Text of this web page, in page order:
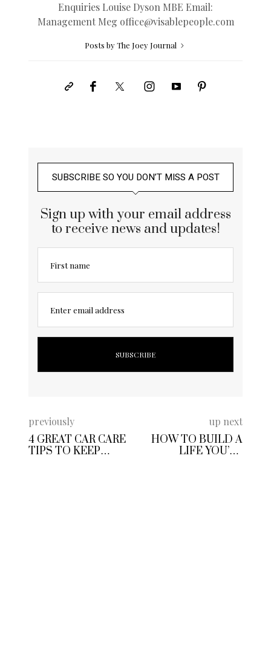
Enquiries Louise Dyson MBE Email:
Management Meg office@visablepeople.com
Posts by The Joey Journal
SUBSCRIBE SO YOU DON’T MISS A POST
Sign up with your email address
to receive news and updates!
First name
Enter email address
previously
4 GREAT CAR CARE
TIPS TO KEEP
up next
HOW TO BUILD A
LIFE YOU’RE